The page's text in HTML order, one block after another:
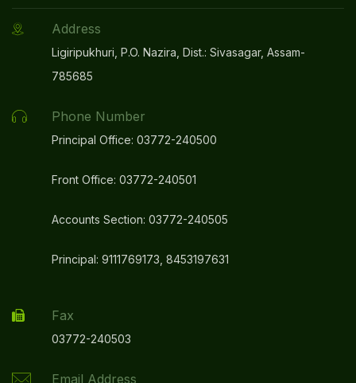
Address
Ligiripukhuri, P.O. Nazira, Dist.: Sivasagar, Assam-
785685
Phone Number
Principal Office: 03772-240500
Front Office: 03772-240501
Accounts Section: 03772-240505
Principal: 9111769173, 8453197631
Fax
03772-240503
Email Address